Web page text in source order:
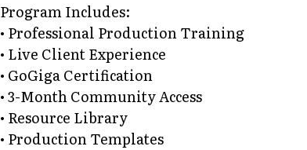
Program Includes:
• Professional Production Training
• Live Client Experience
• GoGiga Certification
• 3-Month Community Access
• Resource Library
• Production Templates